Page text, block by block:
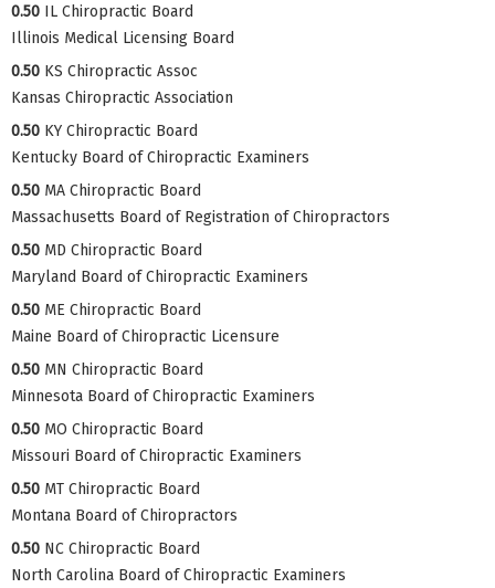
0.50 IL Chiropractic Board
Illinois Medical Licensing Board
0.50 KS Chiropractic Assoc
Kansas Chiropractic Association
0.50 KY Chiropractic Board
Kentucky Board of Chiropractic Examiners
0.50 MA Chiropractic Board
Massachusetts Board of Registration of Chiropractors
0.50 MD Chiropractic Board
Maryland Board of Chiropractic Examiners
0.50 ME Chiropractic Board
Maine Board of Chiropractic Licensure
0.50 MN Chiropractic Board
Minnesota Board of Chiropractic Examiners
0.50 MO Chiropractic Board
Missouri Board of Chiropractic Examiners
0.50 MT Chiropractic Board
Montana Board of Chiropractors
0.50 NC Chiropractic Board
North Carolina Board of Chiropractic Examiners